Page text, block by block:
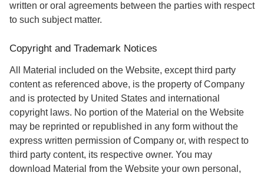
written or oral agreements between the parties with respect
to such subject matter.
Copyright and Trademark Notices
All Material included on the Website, except third party
content as referenced above, is the property of Company
and is protected by United States and international
copyright laws. No portion of the Material on the Website
may be reprinted or republished in any form without the
express written permission of Company or, with respect to
third party content, its respective owner. You may
download Material from the Website your own personal,